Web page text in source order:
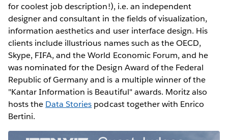
for coolest job description!), i.e. an independent
designer and consultant in the fields of visualization,
information aesthetics and user interface design. His
clients include illustrious names such as the OECD,
Skype, FIFA, and the World Economic Forum, and he
was nominated for the Design Award of the Federal
Republic of Germany and is a multiple winner of the
"Kantar Information is Beautiful" awards. Moritz also
hosts the Data Stories podcast together with Enrico
Bertini.